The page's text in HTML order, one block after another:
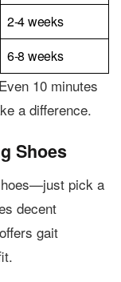
2-4 weeks
6-8 weeks
10 minutes
a difference.
Shoes
pick a
decent
gait